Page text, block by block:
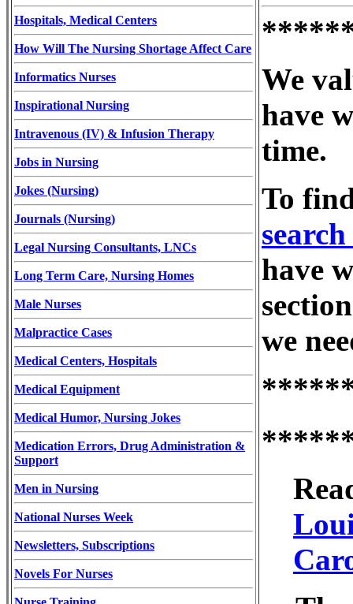
Hospitals, Medical Centers
How Will The Nursing Shortage Affect Care
Informatics Nurses
Inspirational Nursing
Intravenous (IV) & Infusion Therapy
Jobs in Nursing
Jokes (Nursing)
Journals (Nursing)
Legal Nursing Consultants, LNCs
Long Term Care, Nursing Homes
Male Nurses
Malpractice Cases
Medical Centers, Hospitals
Medical Equipment
Medical Humor, Nursing Jokes
Medication Errors, Drug Administration &
Support
Men in Nursing
National Nurses Week
Newsletters, Subscriptions
Novels For Nurses
We
have
time.
To
have
we